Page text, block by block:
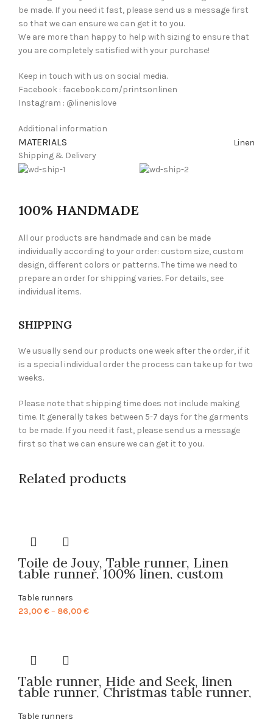
be made. If you need it fast, please send us a message first
so that we can ensure we can get it to you.
We are more than happy to help with sizing to ensure that
you are completely satisfied with your purchase!
Keep in touch with us on social media.
Facebook : facebook.com/printsonlinen
Instagram : @linenislove
Additional information
MATERIALS
Linen
Shipping & Delivery
100% HANDMADE
All our products are handmade and can be made
individually according to your order: custom size, custom
design, different colors or patterns. The time we need to
prepare an order for shipping varies. For details, see
individual items.
SHIPPING
We usually send our products one week after the order, if it
is a special individual order the process can take up for two
weeks.
Please note that shipping time does not include making
time. It generally takes between 5-7 days for the garments
to be made. If you need it fast, please send us a message
first so that we can ensure we can get it to you.
Related products
Toile de Jouy, Table runner, Linen
table runner, 100% linen, custom
table runner, Hand made in
Lithuania, PR0093
Table runners
23,00€– 86,00€Price
Table runner, Hide and Seek, linen
table runner, Christmas table runner,
Holiday decor, 100% linen, PR0052
Table runners